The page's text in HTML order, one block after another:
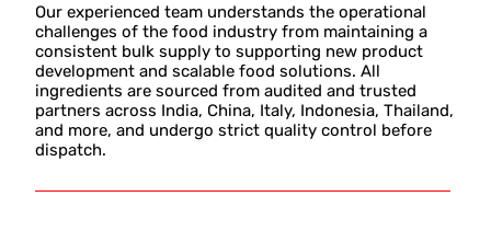
Our experienced team understands the operational
challenges of the food industry from maintaining a
consistent bulk supply to supporting new product
development and scalable food solutions. All
ingredients are sourced from audited and trusted
partners across India, China, Italy, Indonesia, Thailand,
and more, and undergo strict quality control before
dispatch.